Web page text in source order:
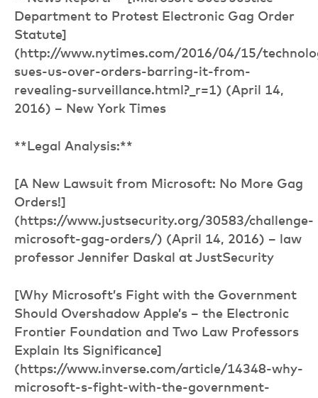
Department to Protest Electronic Gag Order
Statute]
(http://www.nytimes.com/2016/04/15/
sues-us-over-orders-barring-it-from-
revealing-surveillance.html?_r=1) (April 14,
2016) – New York Times
**Legal Analysis:**
[A New Lawsuit from Microsoft: No More Gag
Orders!]
(https://www.justsecurity.org/30583/challenge-
microsoft-gag-orders/) (April 14, 2016) – law
professor Jennifer Daskal at JustSecurity
[Why Microsoft’s Fight with the Government
Should Overshadow Apple’s – the Electronic
Frontier Foundation and Two Law Professors
Explain Its Significance]
(https://www.inverse.com/article/14348-why-
microsoft-s-fight-with-the-government-